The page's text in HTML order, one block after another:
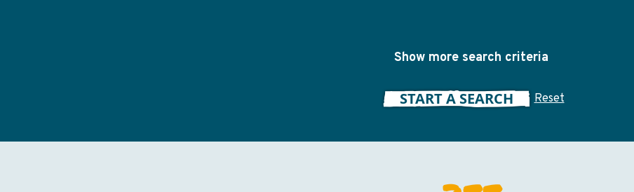
Show more search criteria
START A SEARCH Reset